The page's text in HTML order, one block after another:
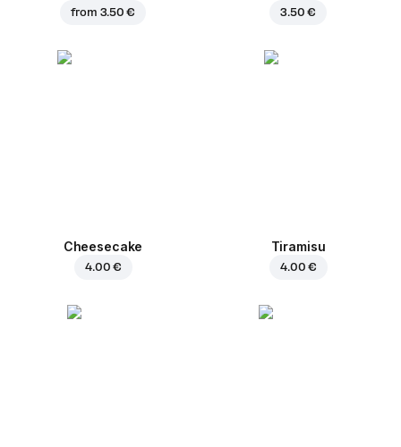
from 3.50 € 3.50 €
Cheesecake
4.00 €
Tiramisu
4.00 €